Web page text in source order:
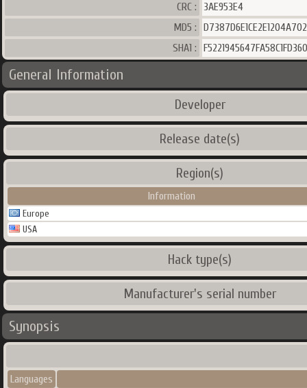
CRC :
3AE953E4
MD5 :
SHA1 :
General Information
Developer
Release date(s)
Region(s)
Information
Europe
USA
Hack type(s)
Manufacturer's serial number
Synopsis
Languages